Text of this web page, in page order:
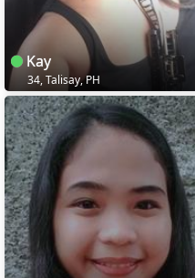
Kay
34, Talisay, PH